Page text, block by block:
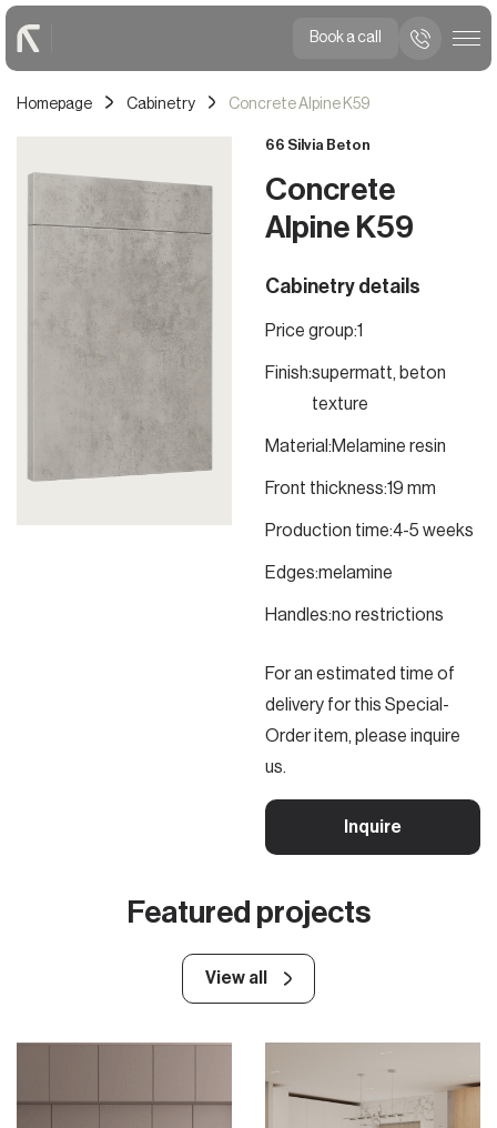
Book a call
Homepage Cabinetry Concrete Alpine K59
66 Silvia Beton
Concrete
Alpine K59
Cabinetry details
Price group:1
Finish:supermatt, beton
texture
Material:Melamine resin
Front thickness:19 mm
Production time:4-5 weeks
Edges:melamine
Handles:no restrictions
For an estimated time of
delivery for this Special-
Order item, please inquire
us.
Inquire
Featured projects
View all